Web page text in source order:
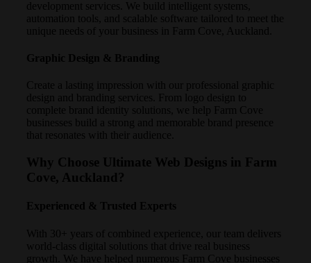
development services. We build intelligent systems,
automation tools, and scalable software tailored to meet the
unique needs of your business in Farm Cove, Auckland.
Graphic Design & Branding
Create a lasting impression with our professional graphic
design and branding services. From logo design to
complete brand identity solutions, we help Farm Cove
businesses build a strong and memorable brand presence
that resonates with their audience.
Why Choose Ultimate Web Designs in Farm
Cove, Auckland?
Experienced & Trusted Experts
With 30+ years of combined experience, our team delivers
world-class digital solutions that drive real business
growth. We have helped numerous Farm Cove businesses